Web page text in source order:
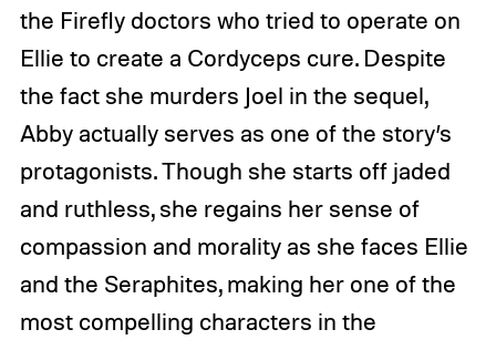
the Firefly doctors who tried to operate on
Ellie to create a Cordyceps cure. Despite
the fact she murders Joel in the sequel,
Abby actually serves as one of the story’s
protagonists. Though she starts off jaded
and ruthless, she regains her sense of
compassion and morality as she faces Ellie
and the Seraphites, making her one of the
most compelling characters in the